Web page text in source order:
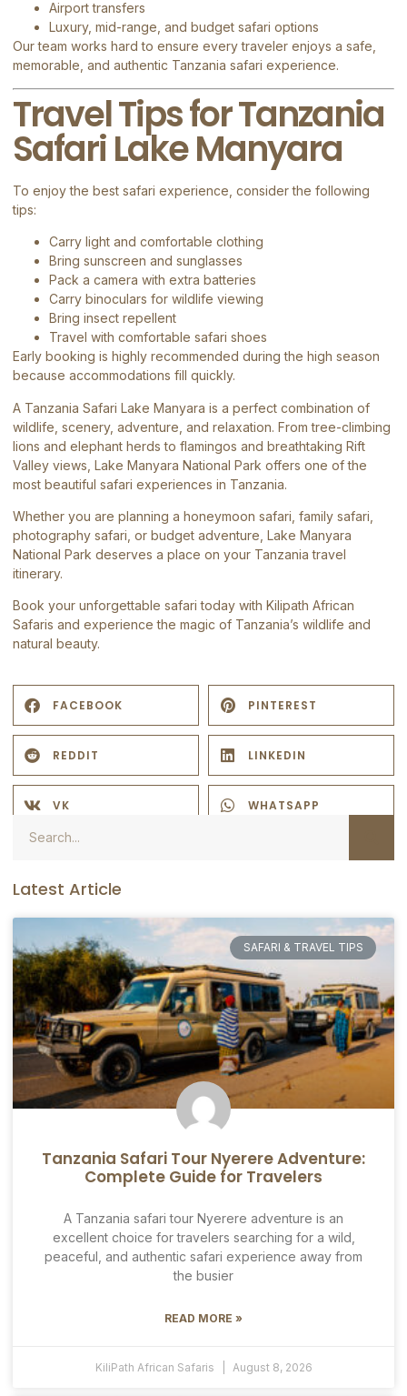
Airport transfers
Luxury, mid-range, and budget safari options
Our team works hard to ensure every traveler enjoys a safe,
memorable, and authentic Tanzania safari experience.
Travel Tips for Tanzania
Safari Lake Manyara
To enjoy the best safari experience, consider the following
tips:
Carry light and comfortable clothing
Bring sunscreen and sunglasses
Pack a camera with extra batteries
Carry binoculars for wildlife viewing
Bring insect repellent
Travel with comfortable safari shoes
Early booking is highly recommended during the high season
because accommodations fill quickly.
A Tanzania Safari Lake Manyara is a perfect combination of
wildlife, scenery, adventure, and relaxation. From tree-climbing
lions and elephant herds to flamingos and breathtaking Rift
Valley views, Lake Manyara National Park offers one of the
most beautiful safari experiences in Tanzania.
Whether you are planning a honeymoon safari, family safari,
photography safari, or budget adventure, Lake Manyara
National Park deserves a place on your Tanzania travel
itinerary.
Book your unforgettable safari today with Kilipath African
Safaris and experience the magic of Tanzania’s wildlife and
natural beauty.
FACEBOOK PINTEREST
REDDIT LINKEDIN
VK WHATSAPP
Latest Article
SAFARI & TRAVEL TIPS
Tanzania Safari Tour Nyerere Adventure:
Complete Guide for Travelers
A Tanzania safari tour Nyerere adventure is an
excellent choice for travelers searching for a wild,
peaceful, and authentic safari experience away from
the busier
READ MORE »
KiliPath African Safaris August 8, 2026